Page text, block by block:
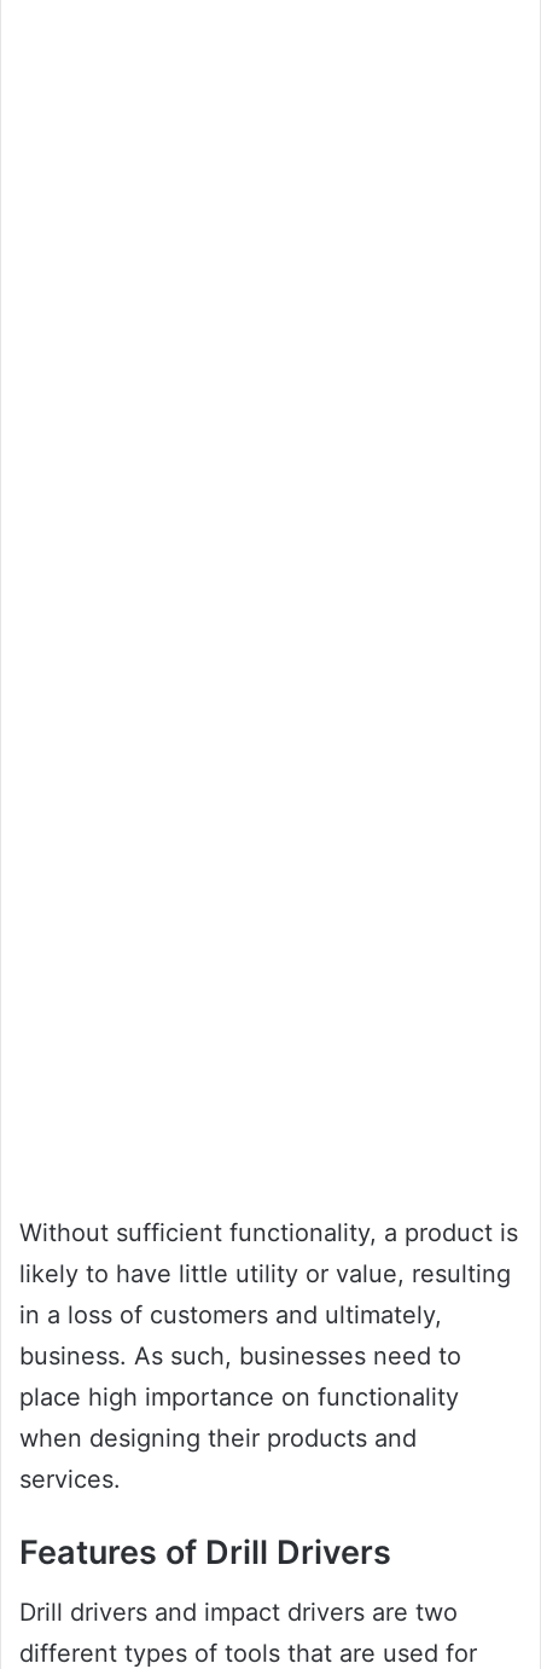
Without sufficient functionality, a product is
likely to have little utility or value, resulting
in a loss of customers and ultimately,
business. As such, businesses need to
place high importance on functionality
when designing their products and
services.
Features of Drill Drivers
Drill drivers and impact drivers are two
different types of tools that are used for